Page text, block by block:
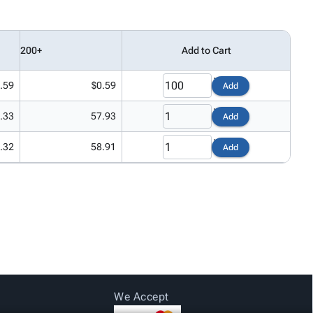
200+ Add to Cart
$0.59 Add
57.93 Add
58.91 Add
We Accept